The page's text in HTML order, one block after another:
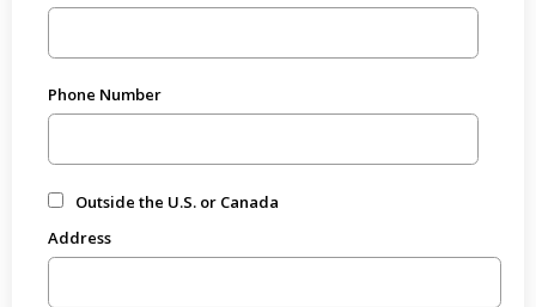
Phone Number
Outside the U.S. or Canada
Address